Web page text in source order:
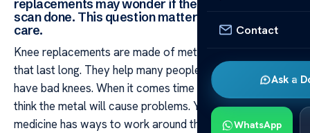
Contact
Ask a
WhatsApp
replacements may wonder if they can still get this
scan done. This question matters for their health
care.
Knee replacements are made of metal and other parts
that last long. They help many people each year who
have bad knees. When it comes time for an MRI some
think the metal will cause problems. Yet modern
medicine has ways to work around this issue.